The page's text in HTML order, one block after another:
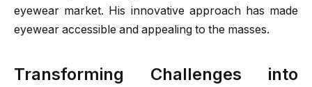
eyewear market. His innovative approach has made
eyewear accessible and appealing to the masses.
Transforming Challenges into